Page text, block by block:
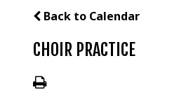
Back to Calendar
CHOIR PRACTICE